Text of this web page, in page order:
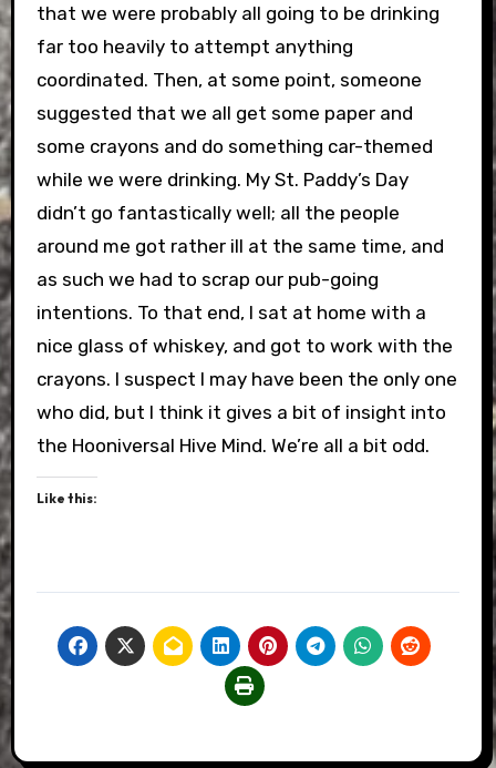
that we were probably all going to be drinking
far too heavily to attempt anything
coordinated. Then, at some point, someone
suggested that we all get some paper and
some crayons and do something car-themed
while we were drinking. My St. Paddy’s Day
didn’t go fantastically well; all the people
around me got rather ill at the same time, and
as such we had to scrap our pub-going
intentions. To that end, I sat at home with a
nice glass of whiskey, and got to work with the
crayons. I suspect I may have been the only one
who did, but I think it gives a bit of insight into
the Hooniversal Hive Mind. We’re all a bit odd.
Like this: